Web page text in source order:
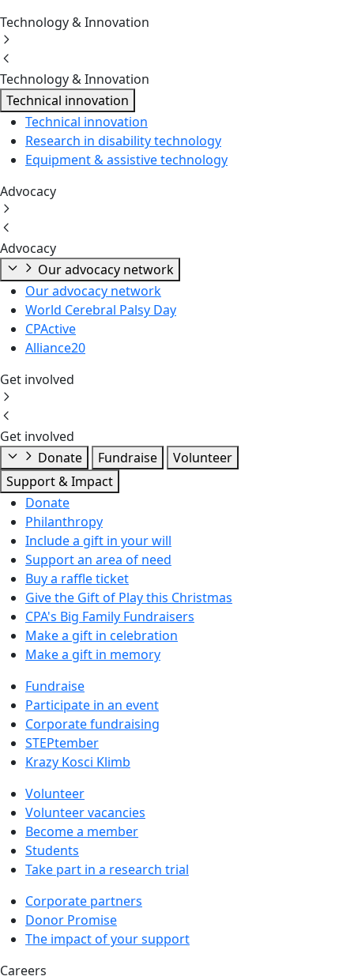
Technology & Innovation
Technology & Innovation
Technical innovation
Technical innovation
Research in disability technology
Equipment & assistive technology
Advocacy
Advocacy
Our advocacy network
Our advocacy network
World Cerebral Palsy Day
CPActive
Alliance20
Get involved
Get involved
Donate
Fundraise
Volunteer
Support & Impact
Donate
Philanthropy
Include a gift in your will
Support an area of need
Buy a raffle ticket
Give the Gift of Play this Christmas
CPA's Big Family Fundraisers
Make a gift in celebration
Make a gift in memory
Fundraise
Participate in an event
Corporate fundraising
STEPtember
Krazy Kosci Klimb
Volunteer
Volunteer vacancies
Become a member
Students
Take part in a research trial
Corporate partners
Donor Promise
The impact of your support
Careers